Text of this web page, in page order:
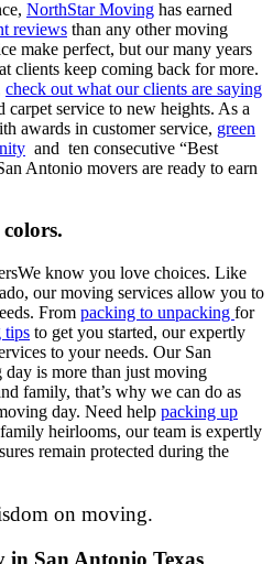
NorthStar Moving has earned
reviews than any other moving
make perfect, but our many years
clients keep coming back for more.
check out what our clients are saying
carpet service to new heights. As a
awards in customer service, green
and ten consecutive “Best
Antonio movers are ready to earn
We know you love choices. Like
our moving services allow you to
From packing to unpacking for
tips to get you started, our expertly
to your needs. Our San
is more than just moving
family, that’s why we can do as
day. Need help packing up
heirlooms, our team is expertly
remain protected during the
on moving.